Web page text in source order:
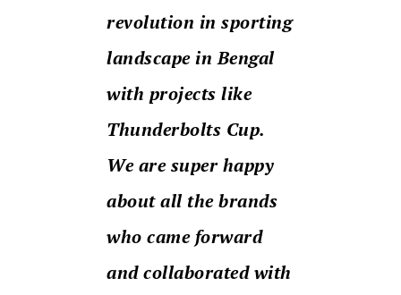
revolution in sporting
landscape in Bengal
with projects like
Thunderbolts Cup.
We are super happy
about all the brands
who came forward
and collaborated with